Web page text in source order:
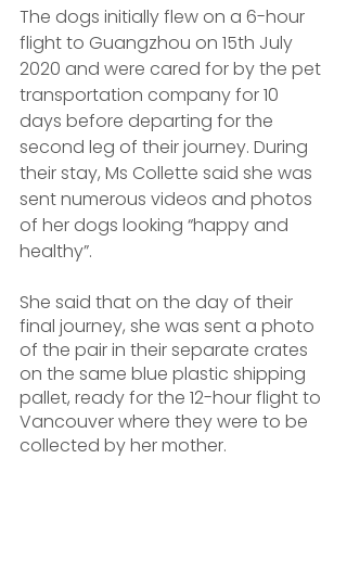
The dogs initially flew on a 6-hour
flight to Guangzhou on 15th July
2020 and were cared for by the pet
transportation company for 10
days before departing for the
second leg of their journey. During
their stay, Ms Collette said she was
sent numerous videos and photos
of her dogs looking “happy and
healthy”.
She said that on the day of their
final journey, she was sent a photo
of the pair in their separate crates
on the same blue plastic shipping
pallet, ready for the 12-hour flight to
Vancouver where they were to be
collected by her mother.